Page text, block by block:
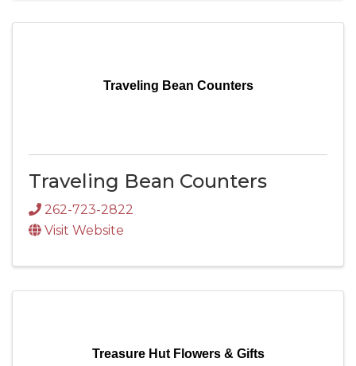
Traveling Bean Counters
Traveling Bean Counters
262-723-2822
Visit Website
Treasure Hut Flowers & Gifts